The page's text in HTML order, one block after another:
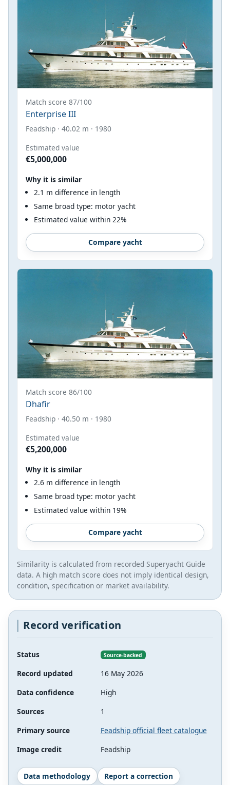
Match score 87/100
Enterprise III
Feadship · 40.02 m · 1980
Estimated value
€5,000,000
Why it is similar
2.1 m difference in length
Same broad type: motor yacht
Estimated value within 22%
Compare yacht
Match score 86/100
Dhafir
Feadship · 40.50 m · 1980
Estimated value
€5,200,000
Why it is similar
2.6 m difference in length
Same broad type: motor yacht
Estimated value within 19%
Compare yacht
Similarity is calculated from recorded Superyacht Guide
data. A high match score does not imply identical design,
condition, specification or market availability.
Record verification
Status Source-backed
Record updated
16 May 2026
Data confidence
High
Sources
1
Primary source
Feadship official fleet catalogue
Image credit
Feadship
Data methodology Report a correction